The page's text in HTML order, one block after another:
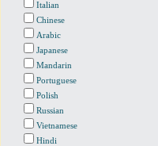
Italian
Chinese
Arabic
Japanese
Mandarin
Portuguese
Polish
Russian
Vietnamese
Hindi